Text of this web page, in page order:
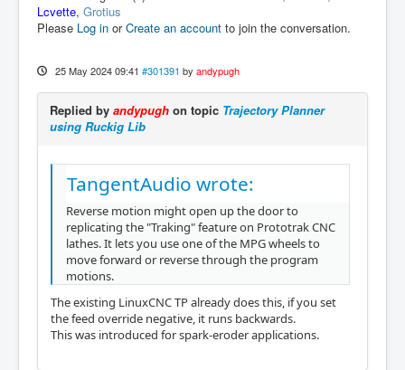
Lcvette, Grotius
Please Log in orCreate an account to join the conversation.
25 May 2024 09:41 #301391 by andypugh
Replied by andypugh on topic Trajectory Planner
using Ruckig Lib
TangentAudio wrote:
Reverse motion might open up the door to
replicating the "Traking" feature on Prototrak CNC
lathes. It lets you use one of the MPG wheels to
move forward or reverse through the program
motions.
The existing LinuxCNC TP already does this, if you set
the feed override negative, it runs backwards.
This was introduced for spark-eroder applications.